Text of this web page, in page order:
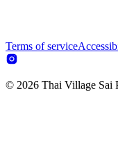
Terms of service
© 2026 Thai Village Sai